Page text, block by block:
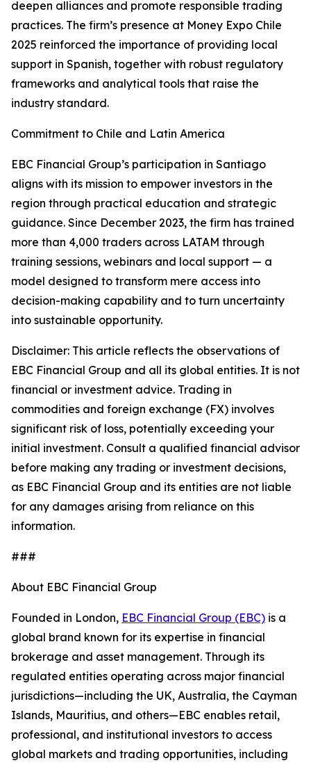
deepen alliances and promote responsible trading
practices. The firm’s presence at Money Expo Chile
2025 reinforced the importance of providing local
support in Spanish, together with robust regulatory
frameworks and analytical tools that raise the
industry standard.
Commitment to Chile and Latin America
EBC Financial Group’s participation in Santiago
aligns with its mission to empower investors in the
region through practical education and strategic
guidance. Since December 2023, the firm has trained
more than 4,000 traders across LATAM through
training sessions, webinars and local support — a
model designed to transform mere access into
decision-making capability and to turn uncertainty
into sustainable opportunity.
Disclaimer: This article reflects the observations of
EBC Financial Group and all its global entities. It is not
financial or investment advice. Trading in
commodities and foreign exchange (FX) involves
significant risk of loss, potentially exceeding your
initial investment. Consult a qualified financial advisor
before making any trading or investment decisions,
as EBC Financial Group and its entities are not liable
for any damages arising from reliance on this
information.
###
About EBC Financial Group
Founded in London, EBC Financial Group (EBC) is a
global brand known for its expertise in financial
brokerage and asset management. Through its
regulated entities operating across major financial
jurisdictions—including the UK, Australia, the Cayman
Islands, Mauritius, and others—EBC enables retail,
professional, and institutional investors to access
global markets and trading opportunities, including